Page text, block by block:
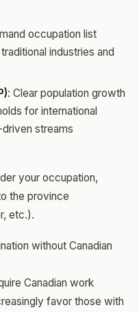
occupation list
industries and
: Clear population growth
for international
streams
your occupation,
the province
etc.).
without Canadian
Canadian work
favor those with